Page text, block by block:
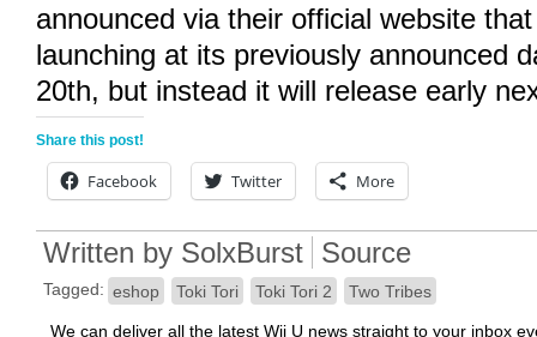
announced via their official website
launching at its previously announced
20th, but instead it will release early
Share this post!
Facebook Twitter More
Written by SolxBurst Source
Tagged: eshop Toki Tori Toki Tori 2 Two Tribes
We can deliver all the latest Wii U news straight to your inbox